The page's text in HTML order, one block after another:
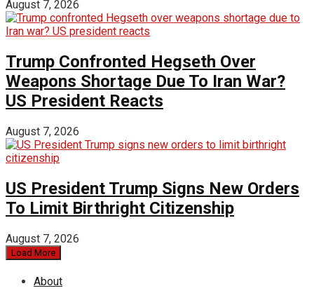
August 7, 2026
Trump Confronted Hegseth Over
Weapons Shortage Due To Iran War?
US President Reacts
August 7, 2026
US President Trump Signs New Orders
To Limit Birthright Citizenship
August 7, 2026
Load More
About